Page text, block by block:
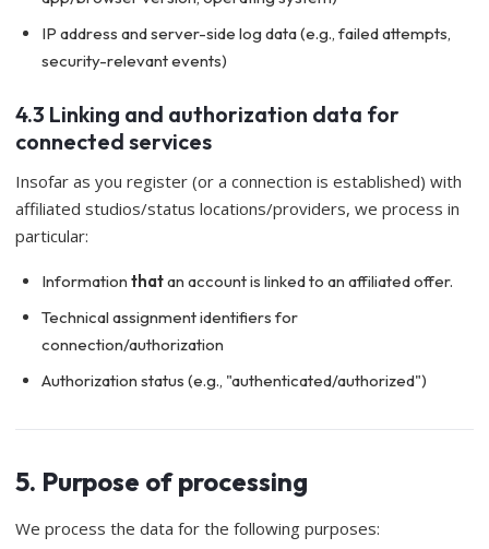
IP address and server-side log data (e.g., failed attempts,
security-relevant events)
4.3 Linking and authorization data for
connected services
Insofar as you register (or a connection is established) with
affiliated studios/status locations/providers, we process in
particular:
Information thatan account is linked to an affiliated offer.
Technical assignment identifiers for
connection/authorization
Authorization status (e.g., "authenticated/authorized")
5. Purpose of processing
We process the data for the following purposes: